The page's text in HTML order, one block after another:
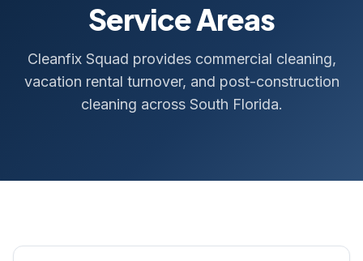
Service Areas
Cleanfix Squad provides commercial cleaning,
vacation rental turnover, and post-construction
cleaning across South Florida.